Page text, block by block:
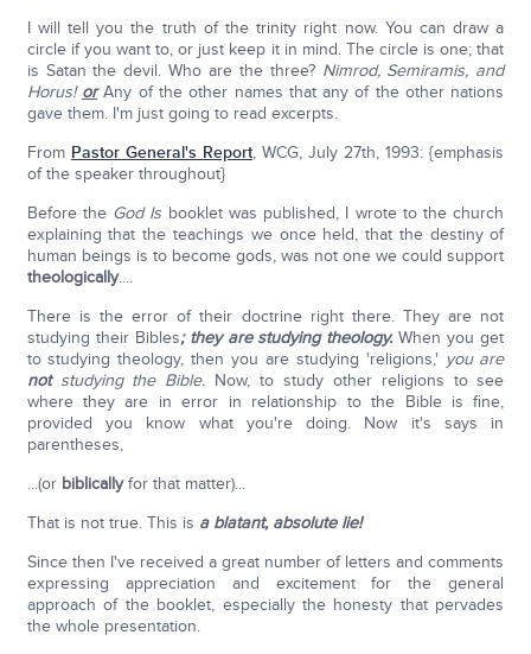
I will tell you the truth of the trinity right now. You can draw a
circle if you want to, or just keep it in mind. The circle is one; that
is Satan the devil. Who are the three? Nimrod, Semiramis, and
Horus! orAny of the other names that any of the other nations
gave them. I'm just going to read excerpts.
From Pastor General's Report, WCG, July 27th, 1993: {emphasis
of the speaker throughout}
Before the God Is booklet was published, I wrote to the church
explaining that the teachings we once held, that the destiny of
human beings is to become gods, was not one we could support
theologically....
There is the error of their doctrine right there. They are not
studying their Bibles; they are studying theology.When you get
to studying theology, then you are studying 'religions,' you are
notstudying the Bible. Now, to study other religions to see
where they are in error in relationship to the Bible is fine,
provided you know what you're doing. Now it's says in
parentheses,
...(or biblicallyfor that matter)...
That is not true. This is a blatant, absolute lie!
Since then I've received a great number of letters and comments
expressing appreciation and excitement for the general
approach of the booklet, especially the honesty that pervades
the whole presentation.